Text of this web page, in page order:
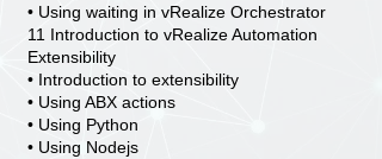
• Using waiting in vRealize Orchestrator
11 Introduction to vRealize Automation
Extensibility
• Introduction to extensibility
• Using ABX actions
• Using Python
• Using Nodejs